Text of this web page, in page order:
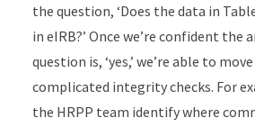
the question, ‘Does the data in
in eIRB?’ Once we’re confident the
question is, ‘yes,’ we’re able to
complicated integrity checks. For
the HRPP team identify where